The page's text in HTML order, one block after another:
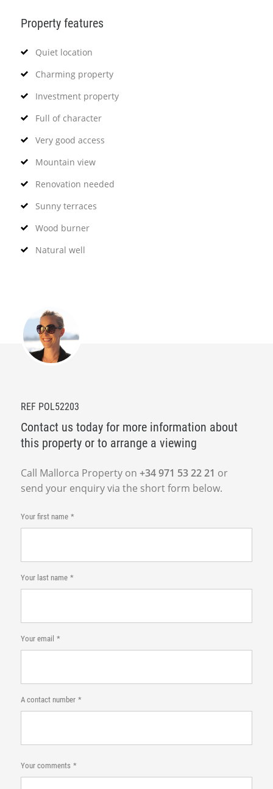
Property features
Quiet location
Charming property
Investment property
Full of character
Very good access
Mountain view
Renovation needed
Sunny terraces
Wood burner
Natural well
REF POL52203
Contact us today for more information about
this property or to arrange a viewing
Call Mallorca Property on +34 971 53 22 21 or
send your enquiry via the short form below.
Your first name
Your last name
Your email
A contact number
Your comments